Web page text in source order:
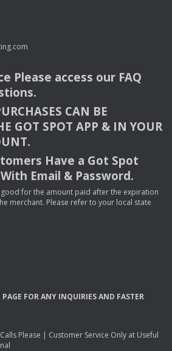
Please access our FAQ
CAN BE
GOT SPOT APP & INYOUR
.
Have a Got Spot
Email & Password.
for the amount paid after the expiration
merchant. Please refer to your local state
PAGE FORANY INQUIRIESAND FASTER
Please | Customer Service Only at Useful